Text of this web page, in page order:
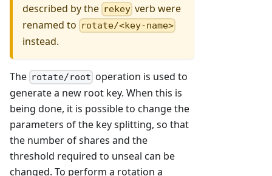
described by the rekey verb were
renamed to rotate/<key-name>
instead.
The rotate/root operation is used to
generate a new root key. When this is
being done, it is possible to change the
parameters of the key splitting, so that
the number of shares and the
threshold required to unseal can be
changed. To perform a rotation a